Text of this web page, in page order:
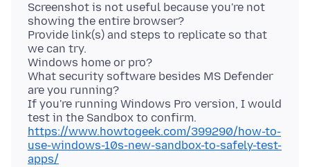
Screenshot is not useful because you're not
showing the entire browser?
Provide link(s) and steps to replicate so that
we can try.
Windows home or pro?
What security software besides MS Defender
are you running?
If you're running Windows Pro version, I would
test in the Sandbox to confirm.
https://www.howtogeek.com/399290/how-to-
use-windows-10s-new-sandbox-to-safely-test-
apps/